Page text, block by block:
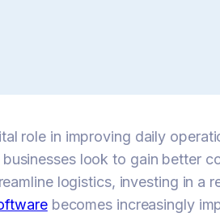
role in improving daily
look to gain better
logistics, investing in a
becomes increasingly